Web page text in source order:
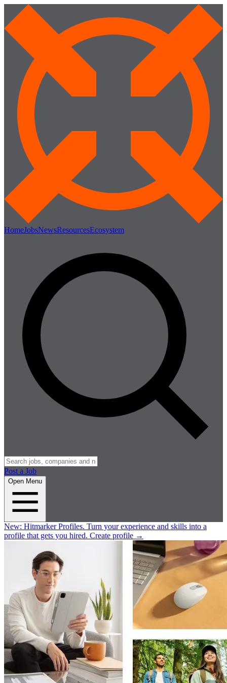
HomeJobsNewsResourcesEcosystem
Post a Job
Open Menu
New: Hitmarker Profiles. Turn your experience and skills into a
profile that gets you hired. Create profile →